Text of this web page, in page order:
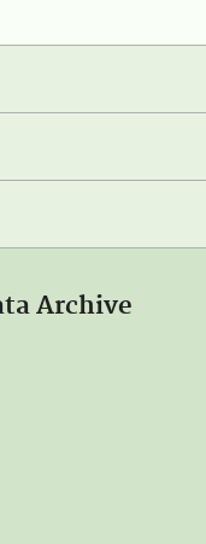
Archive